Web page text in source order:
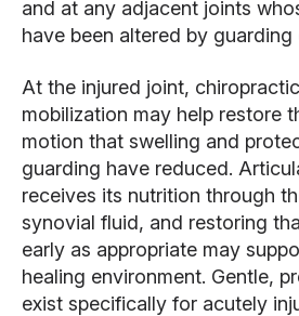
and at any adjacent joints
have been altered by
At the injured joint,
mobilization may help restore
motion that swelling and
guarding have reduced.
receives its nutrition through
synovial fluid, and restoring
early as appropriate may
healing environment. Gentle,
exist specifically for acutely